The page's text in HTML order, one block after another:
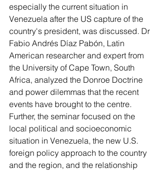
especially the current situation in
Venezuela after the US capture of the
country's president, was discussed. Dr
Fabio Andrés Díaz Pabón, Latin
American researcher and expert from
the University of Cape Town, South
Africa, analyzed the Donroe Doctrine
and power dilemmas that the recent
events have brought to the centre.
Further, the seminar focused on the
local political and socioeconomic
situation in Venezuela, the new U.S.
foreign policy approach to the country
and the region, and the relationship